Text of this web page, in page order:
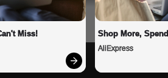
Miss! Shop More,
AliExpress